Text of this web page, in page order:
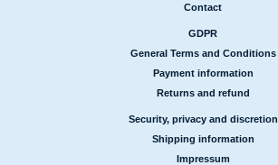
Contact
GDPR
General Terms and Conditions
Payment information
Returns and refund
Security, privacy and discretion
Shipping information
Impressum